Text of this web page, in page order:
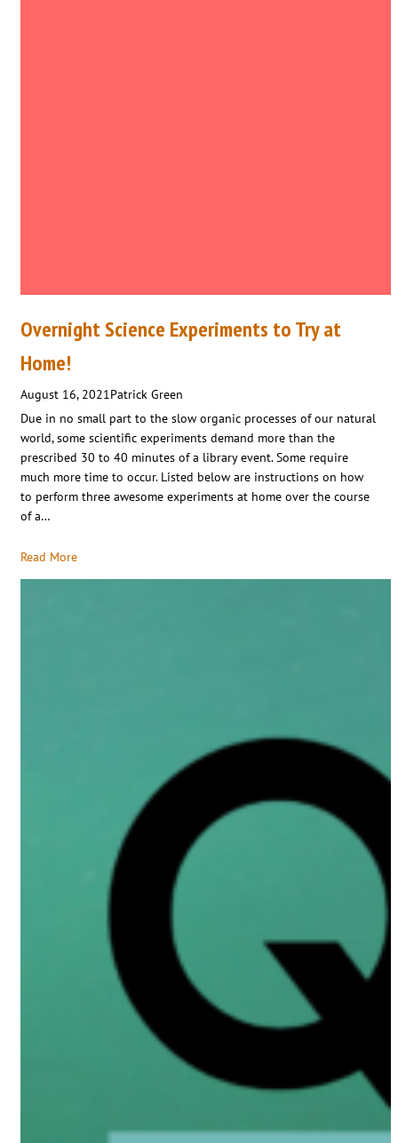
Overnight Science Experiments to Try at
Home!
August 16, 2021Patrick Green
Due in no small part to the slow organic processes of our natural
world, some scientific experiments demand more than the
prescribed 30 to 40 minutes of a library event. Some require
much more time to occur. Listed below are instructions on how
to perform three awesome experiments at home over the course
of a…
Read More